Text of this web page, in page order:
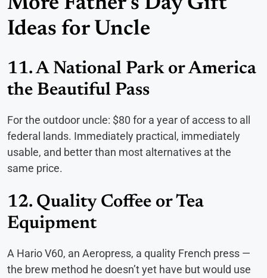
Ideas for Uncle
11. A National Park or America
the Beautiful Pass
For the outdoor uncle: $80 for a year of access to all
federal lands. Immediately practical, immediately
usable, and better than most alternatives at the
same price.
12. Quality Coffee or Tea
Equipment
A Hario V60, an Aeropress, a quality French press —
the brew method he doesn’t yet have but would use